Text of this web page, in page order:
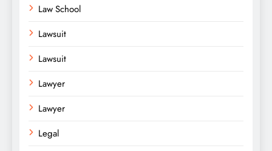
Law School
Lawsuit
Lawsuit
Lawyer
Lawyer
Legal